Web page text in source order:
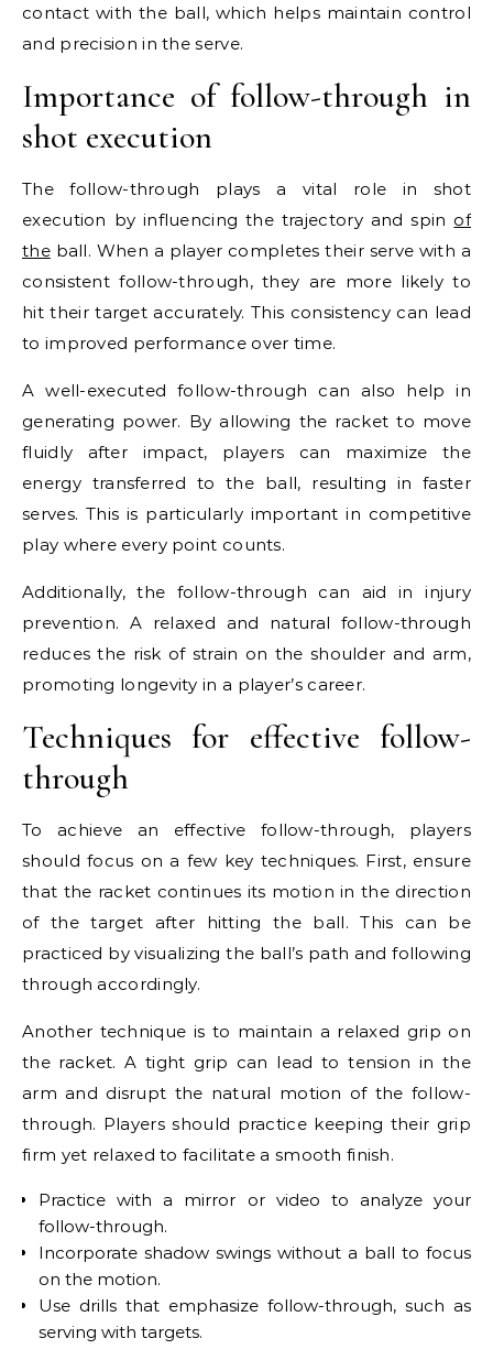
contact with the ball, which helps maintain control
and precision in the serve.
Importance of follow-through in
shot execution
The follow-through plays a vital role in shot
execution by influencing the trajectory and spin of
theball. When a player completes their serve with a
consistent follow-through, they are more likely to
hit their target accurately. This consistency can lead
to improved performance over time.
A well-executed follow-through can also help in
generating power. By allowing the racket to move
fluidly after impact, players can maximize the
energy transferred to the ball, resulting in faster
serves. This is particularly important in competitive
play where every point counts.
Additionally, the follow-through can aid in injury
prevention. A relaxed and natural follow-through
reduces the risk of strain on the shoulder and arm,
promoting longevity in a player’s career.
Techniques for effective follow-
through
To achieve an effective follow-through, players
should focus on a few key techniques. First, ensure
that the racket continues its motion in the direction
of the target after hitting the ball. This can be
practiced by visualizing the ball’s path and following
through accordingly.
Another technique is to maintain a relaxed grip on
the racket. A tight grip can lead to tension in the
arm and disrupt the natural motion of the follow-
through. Players should practice keeping their grip
firm yet relaxed to facilitate a smooth finish.
Practice with a mirror or video to analyze your
follow-through.
Incorporate shadow swings without a ball to focus
on the motion.
Use drills that emphasize follow-through, such as
serving with targets.